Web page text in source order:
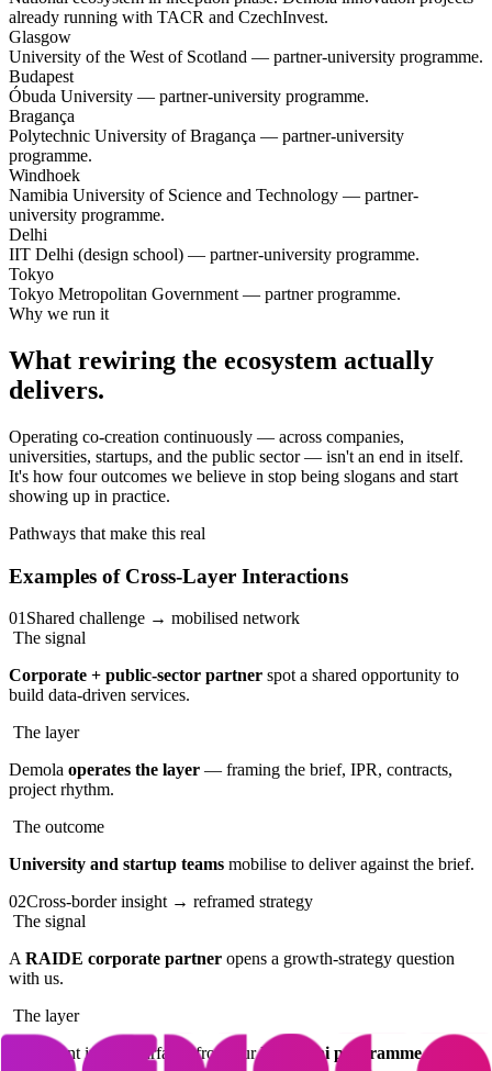
already running with TACR and CzechInvest.
Glasgow
University of the West of Scotland — partner-university programme.
Budapest
Óbuda University — partner-university programme.
Bragança
Polytechnic University of Bragança — partner-university
programme.
Windhoek
Namibia University of Science and Technology — partner-
university programme.
Delhi
IIT Delhi (design school) — partner-university programme.
Tokyo
Tokyo Metropolitan Government — partner programme.
Why we run it
What rewiring the ecosystem actually
delivers.
Operating co-creation continuously — across companies,
universities, startups, and the public sector — isn't an end in itself.
It's how four outcomes we believe in stop being slogans and start
showing up in practice.
Pathways that make this real
Examples of Cross-Layer Interactions
01 Shared challenge → mobilised network
The signal
Corporate + public-sector partner spot a shared opportunity to
build data-driven services.
The layer
Demola operates the layer — framing the brief, IPR, contracts,
project rhythm.
The outcome
University and startup teams mobilise to deliver against the brief.
02Cross-border insight → reframed strategy
The signal
A RAIDE corporate partner opens a growth-strategy question
with us.
The layer
A relevant insight surfaces from ourIIT Delhi programme.